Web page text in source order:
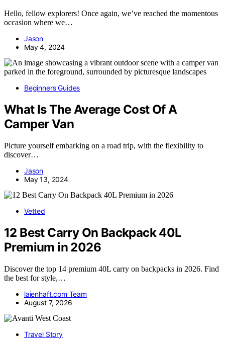
Hello, fellow explorers! Once again, we’ve reached the momentous
occasion where we…
Jason
May 4, 2024
Beginners Guides
What Is The Average Cost Of A
Camper Van
Picture yourself embarking on a road trip, with the flexibility to
discover…
Jason
May 13, 2024
Vetted
12 Best Carry On Backpack 40L
Premium in 2026
Discover the top 14 premium 40L carry on backpacks in 2026. Find
the best for style,…
laienhaft.com Team
August 7, 2026
Travel Story